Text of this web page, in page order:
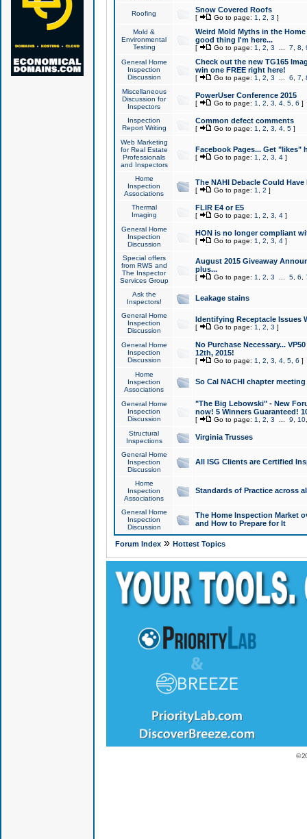
Roofing Snow Covered Roofs
[ Go to page: 1 2 3 ]
Mold &
Environmental
Testing
Weird Mold Myths in the
good thing I'm here...
[ Go to page: 1 2 3 7 8
General Home
Inspection
Discussion
Check out the new TG165
win one FREE right here!
[ Go to page: 1 2 3 6 7
Miscellaneous
Discussion for
Inspectors
PowerUser Conference 2015
[ Go to page: 1 2 3 4, 5, 6 ]
Inspection
Report Writing
Common defect comments
[ Go to page: 1 2 3 4, 5]
Web Marketing
for Real Estate
Professionals
and Inspectors
Facebook Pages... Get "likes"
[ Go to page: 1 2 3 4]
Home
Inspection
Associations
The NAHI Debacle Could
[ Go to page: 1 2 ]
Thermal
Imaging
FLIR E4 or E5
[ Go to page: 1 2 3 4]
General Home
Inspection
Discussion
HON is no longer compliant
[ Go to page: 1 2 3 4]
Special offers
from RWS and
The Inspector
Services Group
August 2015 Giveaway
plus...
[ Go to page: 1 2 3 5, 6
Ask the
Inspectors!
Leakage stains
General Home
Inspection
Discussion
Identifying Receptacle Issues
[ Go to page: 1 2 3 ]
General Home
Inspection
Discussion
No Purchase Necessary...
12th, 2015!
[ Go to page: 1 2 3 4, 5, 6 ]
Home
Inspection
Associations
So Cal NACHI chapter
General Home
Inspection
Discussion
"The Big Lebowski" - New
now! 5 Winners Guaranteed!
[ Go to page: 1 2 3 9 10
Structural
Inspections
Virginia Trusses
General Home
Inspection
Discussion
All ISG Clients are Certified
Home
Inspection
Associations
Standards of Practice across
General Home
Inspection
Discussion
The Home Inspection Market
and How to Prepare for It
Forum Index» Hottest Topics
©